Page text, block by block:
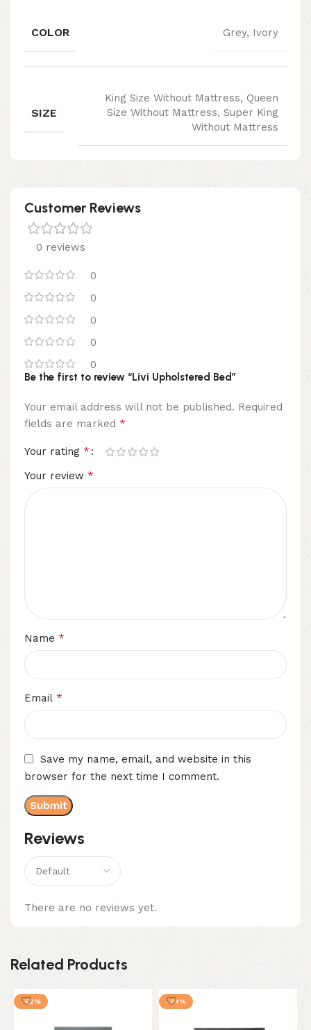
COLOR Grey, Ivory
SIZE
King Size Without Mattress, Queen
Size Without Mattress, Super King
Without Mattress
Customer Reviews
0 reviews
0
0
0
0
0
Reviews
There are no reviews yet.
Be the first to review “Livi Upholstered Bed”
Your email address will not be published. Required
fields are marked *
Your rating *
Your review *
Name *
Email *
Save my name, email, and website in this
browser for the next time I comment.
Related Products
-52% -34%